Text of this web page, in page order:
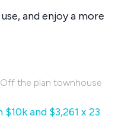
and enjoy a more
the plan townhouse
and $3,261 x 23